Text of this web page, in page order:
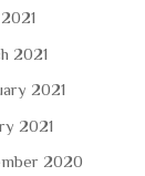
2021
2021
2021
2020